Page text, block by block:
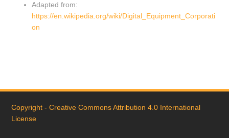
Adapted from:
https://en.wikipedia.org/wiki/Digital_Equipment_Corporati
on
Copyright - Creative Commons Attribution 4.0 International
License